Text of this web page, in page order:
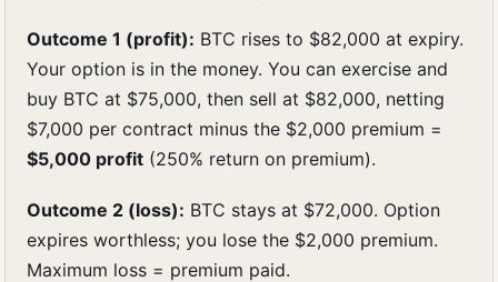
Outcome 1 (profit): BTC rises to $82,000 at expiry.
Your option is in the money. You can exercise and
buy BTC at $75,000, then sell at $82,000, netting
$7,000 per contract minus the $2,000 premium =
$5,000 profit (250% return on premium).
Outcome 2 (loss): BTC stays at $72,000. Option
expires worthless; you lose the $2,000 premium.
Maximum loss = premium paid.